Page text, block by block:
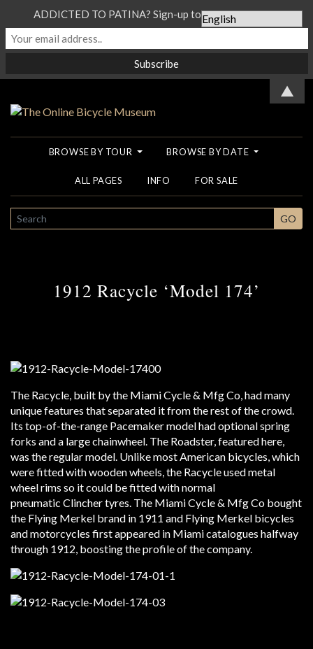
BROWSE BY TOUR BROWSE BY DATE
ALL PAGES INFO FOR SALE
SEARCH GO
1912 Racycle ‘Model 174’
The Racycle, built by the Miami Cycle & Mfg Co, had many
unique features that separated it from the rest of the crowd.
Its top-of-the-range Pacemaker model had optional spring
forks and a large chainwheel. The Roadster, featured here,
was the regular model. Unlike most American bicycles, which
were fitted with wooden wheels, the Racycle used metal
wheel rims so it could be fitted with normal
pneumatic Clincher tyres. The Miami Cycle & Mfg Co bought
the Flying Merkel brand in 1911 and Flying Merkel bicycles
and motorcycles first appeared in Miami catalogues halfway
through 1912, boosting the profile of the company.
ADDICTED TO PATINA? Sign-up to our Newsletter...
▲